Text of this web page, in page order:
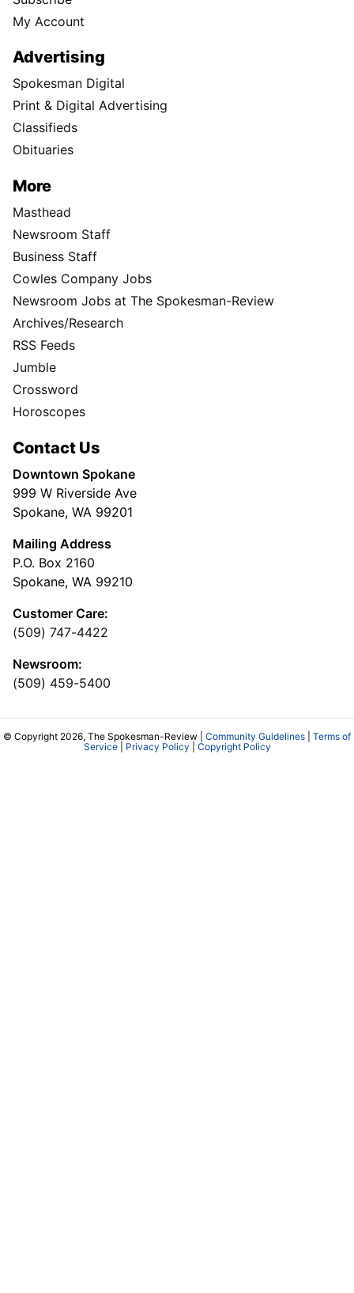
My Account
Advertising
Spokesman Digital
Print & Digital Advertising
Classifieds
Obituaries
More
Masthead
Newsroom Staff
Business Staff
Cowles Company Jobs
Newsroom Jobs at The Spokesman-Review
Archives/Research
RSS Feeds
Jumble
Crossword
Horoscopes
Contact Us
Downtown Spokane
999 W Riverside Ave
Spokane, WA 99201
Mailing Address
P.O. Box 2160
Spokane, WA 99210
Customer Care:
(509) 747-4422
Newsroom:
(509) 459-5400
© Copyright 2026, The Spokesman-Review | Community Guidelines
Terms of
Service| Privacy Policy Copyright Policy